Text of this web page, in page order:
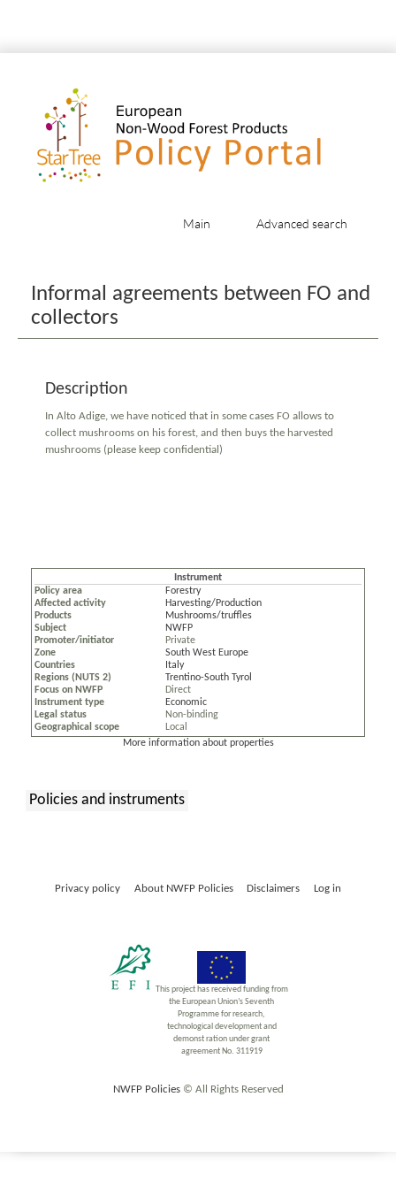
Main Advanced search
Informal agreements between FO and
collectors
Description
In Alto Adige, we have noticed that in some cases FO allows to
collect mushrooms on his forest, and then buys the harvested
mushrooms (please keep confidential)
Instrument
Policy area
Forestry
Affected activity
Harvesting/Production
Products
Mushrooms/truffles
Subject
NWFP
Promoter/initiator
Private
Zone
South West Europe
Countries
Italy
Regions (NUTS 2)
Trentino-South Tyrol
Focus on NWFP
Direct
Instrument type
Economic
Legal status
Non-binding
Geographical scope
Local
More information about properties
Policies and instruments
Privacy policy About NWFP Policies Disclaimers Log in
This project has received funding from
the European Union’s Seventh
Programme for research,
technological development and
demonst ration under grant
agreement No. 311919
NWFP Policies© All Rights Reserved